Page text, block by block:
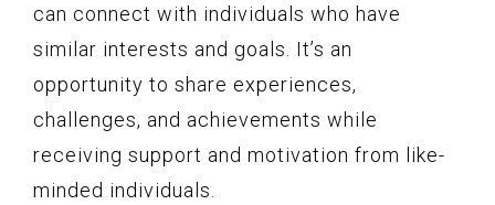
can connect with individuals who have
similar interests and goals. It’s an
opportunity to share experiences,
challenges, and achievements while
receiving support and motivation from like-
minded individuals.